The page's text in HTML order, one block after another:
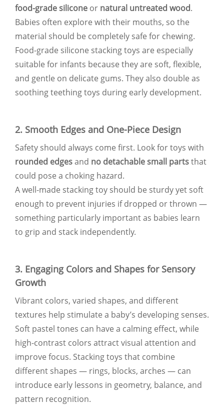
food-grade silicone or natural untreated wood.
Babies often explore with their mouths, so the
material should be completely safe for chewing.
Food-grade silicone stacking toys are especially
suitable for infants because they are soft, flexible,
and gentle on delicate gums. They also double as
soothing teething toys during early development.
2. Smooth Edges and One-Piece Design
Safety should always come first. Look for toys with
rounded edgesand no detachable small partsthat
could pose a choking hazard.
A well-made stacking toy should be sturdy yet soft
enough to prevent injuries if dropped or thrown —
something particularly important as babies learn
to grip and stack independently.
3. Engaging Colors and Shapes for Sensory
Growth
Vibrant colors, varied shapes, and different
textures help stimulate a baby’s developing senses.
Soft pastel tones can have a calming effect, while
high-contrast colors attract visual attention and
improve focus. Stacking toys that combine
different shapes — rings, blocks, arches — can
introduce early lessons in geometry, balance, and
pattern recognition.